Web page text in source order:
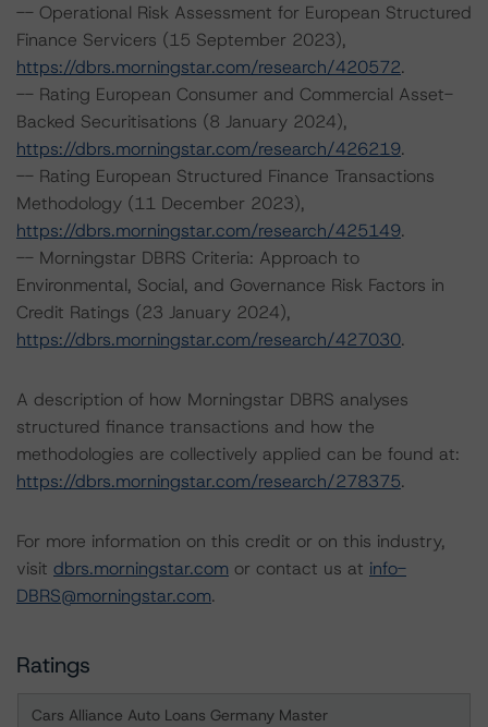
-- Operational Risk Assessment for European Structured
Finance Servicers (15 September 2023),
https://dbrs.morningstar.com/research/420572.
-- Rating European Consumer and Commercial Asset-
Backed Securitisations (8 January 2024),
https://dbrs.morningstar.com/research/426219.
-- Rating European Structured Finance Transactions
Methodology (11 December 2023),
https://dbrs.morningstar.com/research/425149.
-- Morningstar DBRS Criteria: Approach to
Environmental, Social, and Governance Risk Factors in
Credit Ratings (23 January 2024),
https://dbrs.morningstar.com/research/427030.
A description of how Morningstar DBRS analyses
structured finance transactions and how the
methodologies are collectively applied can be found at:
https://dbrs.morningstar.com/research/278375.
For more information on this credit or on this industry,
visit dbrs.morningstar.com or contact us at info-
DBRS@morningstar.com.
Ratings
Cars Alliance Auto Loans Germany Master